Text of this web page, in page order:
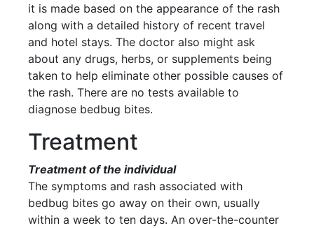
it is made based on the appearance of the rash
along with a detailed history of recent travel
and hotel stays. The doctor also might ask
about any drugs, herbs, or supplements being
taken to help eliminate other possible causes of
the rash. There are no tests available to
diagnose bedbug bites.
Treatment
Treatment of the individual
The symptoms and rash associated with
bedbug bites go away on their own, usually
within a week to ten days. An over-the-counter